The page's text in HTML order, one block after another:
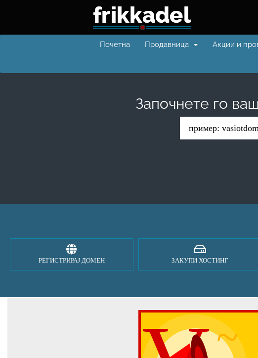
Почетна Продавница Акции и
Започнете го
РЕГИСТРИРАЈ ДОМЕН ЗАКУПИ ХОСТИНГ